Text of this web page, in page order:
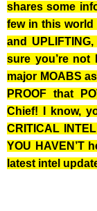
shares some
few in this world
and
sure you’re not
major MOABS
PROOF that
Chief! I know,
CRITICAL
YOU HAVEN’T
latest intel